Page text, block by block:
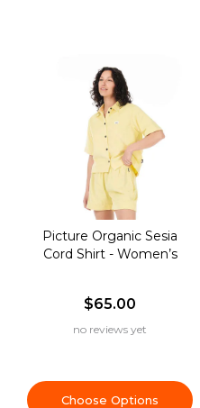
Picture Organic Sesia
Cord Shirt - Women’s
$65.00
no reviews yet
Choose Options